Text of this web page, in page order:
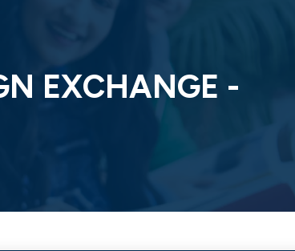
EXCHANGE -